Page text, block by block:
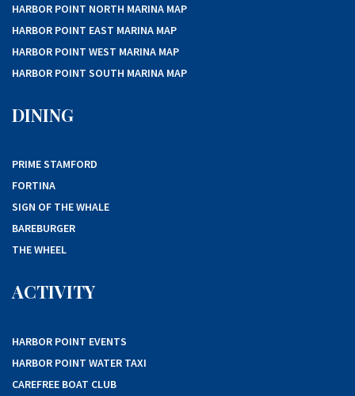
HARBOR POINT NORTH MARINA MAP
HARBOR POINT EAST MARINA MAP
HARBOR POINT WEST MARINA MAP
HARBOR POINT SOUTH MARINA MAP
DINING
PRIME STAMFORD
FORTINA
SIGN OF THE WHALE
BAREBURGER
THE WHEEL
ACTIVITY
HARBOR POINT EVENTS
HARBOR POINT WATER TAXI
CAREFREE BOAT CLUB